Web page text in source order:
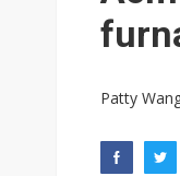
Patty